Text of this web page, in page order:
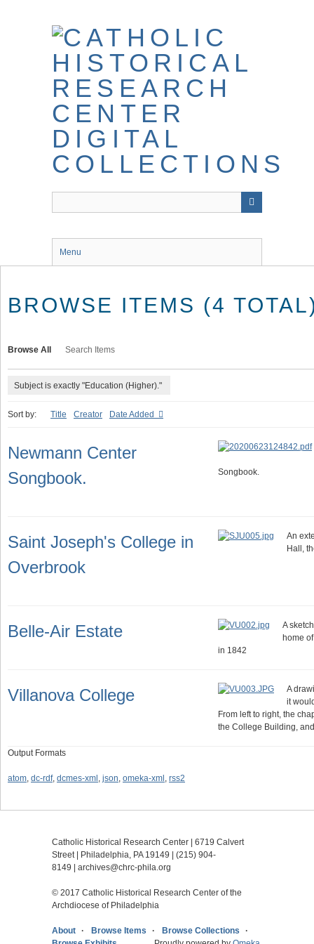
Menu
BROWSE ITEMS (4
Browse All Search Items
Subject is exactly "Education (Higher)."
Sort by: Title Creator Date Added
Newmann Center
Songbook.
Songbook.
Saint Joseph's College in
Overbrook
An
Hall,
Belle-Air Estate
A
home
in 1842
Villanova College
A
it
From left to right, the
the College Building,
Output Formats
atom, dc-rdf, dcmes-xml , json, omeka-xml , rss2
Catholic Historical Research Center | 6719 Calvert
Street | Philadelphia, PA 19149 | (215) 904-
8149
archives@chrc-phila.org
© 2017 Catholic Historical Research Center of the
Archdiocese of Philadelphia
About Browse Items
Browse Collections